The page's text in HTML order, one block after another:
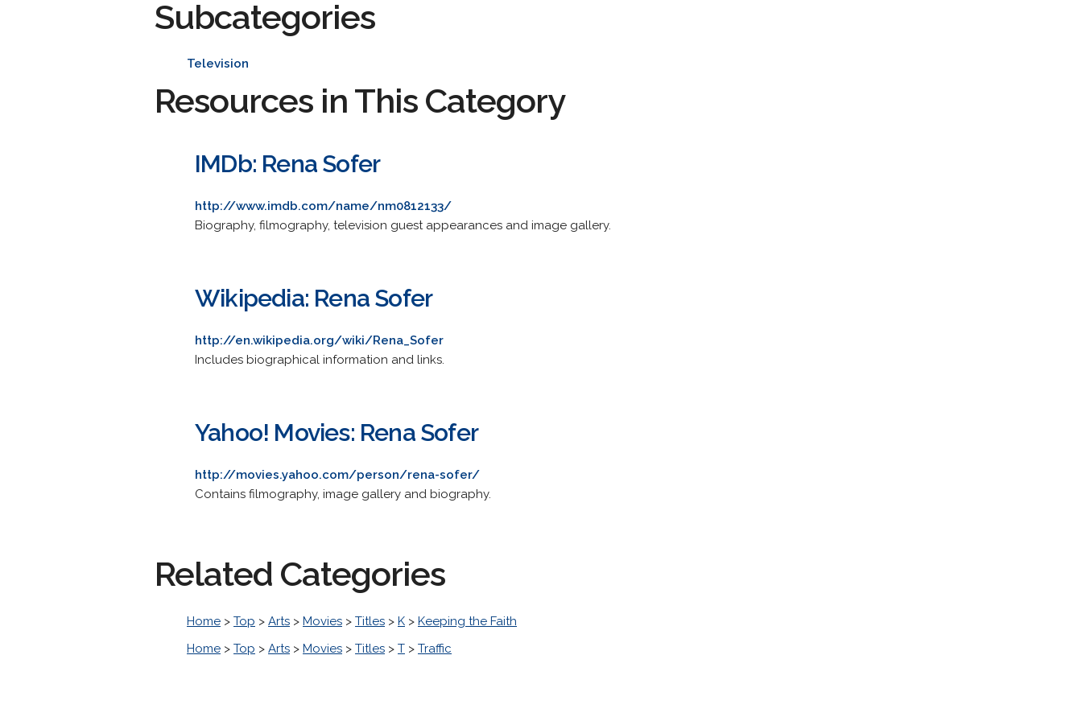
Subcategories
Television
Resources in This Category
IMDb: Rena Sofer
http://www.imdb.com/name/nm0812133/
Biography, filmography, television guest appearances and image gallery.
Wikipedia: Rena Sofer
http://en.wikipedia.org/wiki/Rena_Sofer
Includes biographical information and links.
Yahoo! Movies: Rena Sofer
http://movies.yahoo.com/person/rena-sofer/
Contains filmography, image gallery and biography.
Related Categories
Home > Top > Arts > Movies > Titles > K > Keeping the Faith
Home > Top > Arts > Movies > Titles > T > Traffic